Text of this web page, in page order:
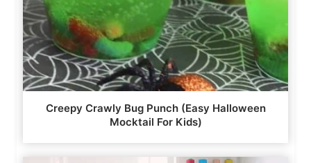
Creepy Crawly Bug Punch (Easy Halloween
Mocktail For Kids)